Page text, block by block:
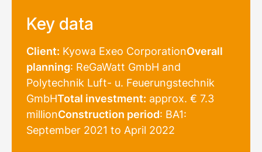
Key data
Client: Kyowa Exeo CorporationOverall
planning: ReGaWatt GmbH and
Polytechnik Luft- u. Feuerungstechnik
GmbHTotal investment: approx. € 7.3
millionConstruction period: BA1:
September 2021 to April 2022